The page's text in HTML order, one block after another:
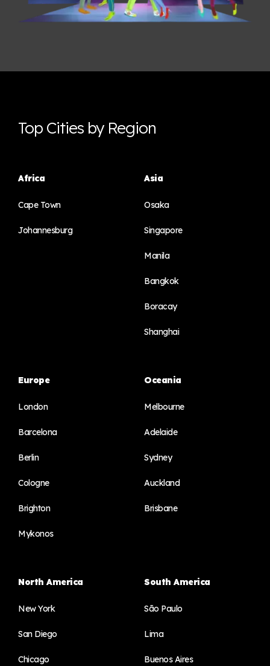
Top Cities by Region
Africa
Cape Town
Johannesburg
Asia
Osaka
Singapore
Manila
Bangkok
Boracay
Shanghai
Europe
London
Barcelona
Berlin
Cologne
Brighton
Mykonos
Oceania
Melbourne
Adelaide
Sydney
Auckland
Brisbane
North America
New York
San Diego
Chicago
South America
São Paulo
Lima
Buenos Aires